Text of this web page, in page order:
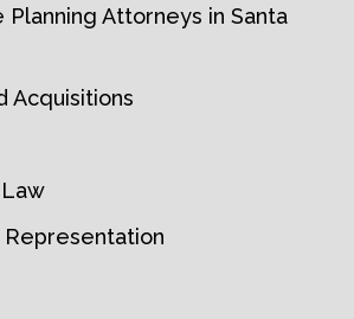
Planning Attorneys in Santa
Acquisitions